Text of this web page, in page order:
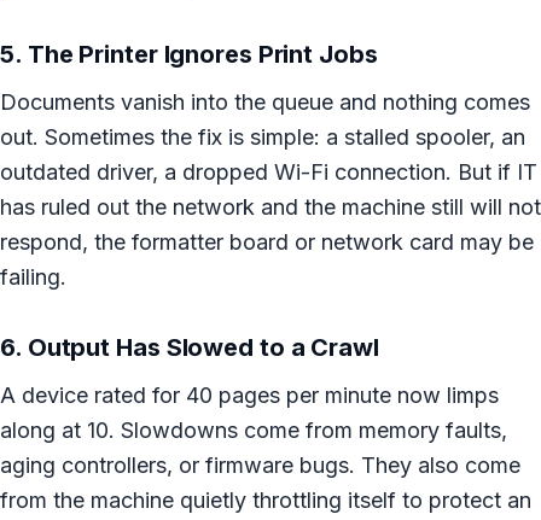
5. The Printer Ignores Print Jobs
Documents vanish into the queue and nothing comes
out. Sometimes the fix is simple: a stalled spooler, an
outdated driver, a dropped Wi-Fi connection. But if IT
has ruled out the network and the machine still will not
respond, the formatter board or network card may be
failing.
6. Output Has Slowed to a Crawl
A device rated for 40 pages per minute now limps
along at 10. Slowdowns come from memory faults,
aging controllers, or firmware bugs. They also come
from the machine quietly throttling itself to protect an